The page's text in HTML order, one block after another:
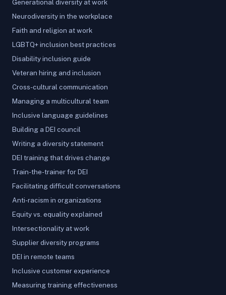
Generational diversity at work
Neurodiversity in the workplace
Faith and religion at work
LGBTQ+ inclusion best practices
Disability inclusion guide
Veteran hiring and inclusion
Cross-cultural communication
Managing a multicultural team
Inclusive language guidelines
Building a DEI council
Writing a diversity statement
DEI training that drives change
Train-the-trainer for DEI
Facilitating difficult conversations
Anti-racism in organizations
Equity vs. equality explained
Intersectionality at work
Supplier diversity programs
DEI in remote teams
Inclusive customer experience
Measuring training effectiveness